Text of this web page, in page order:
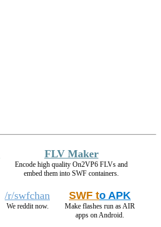
FLV Maker
Encode high quality On2VP6 FLVs and
embed them into SWF containers.
/r/swfchan
We reddit now.
SWF to APK
Make flashes run as AIR
apps on Android.